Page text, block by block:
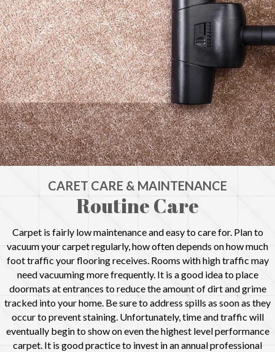
CARET CARE & MAINTENANCE
Routine Care
Carpet is fairly low maintenance and easy to care for. Plan to
vacuum your carpet regularly, how often depends on how much
foot traffic your flooring receives. Rooms with high traffic may
need vacuuming more frequently. It is a good idea to place
doormats at entrances to reduce the amount of dirt and grime
tracked into your home. Be sure to address spills as soon as they
occur to prevent staining. Unfortunately, time and traffic will
eventually begin to show on even the highest level performance
carpet. It is good practice to invest in an annual professional